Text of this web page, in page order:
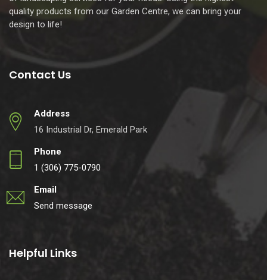
quality products from our Garden Centre, we can bring your
design to life!
Contact Us
Address
16 Industrial Dr, Emerald Park
Phone
1 (306) 775-0790
Email
Send message
Helpful Links